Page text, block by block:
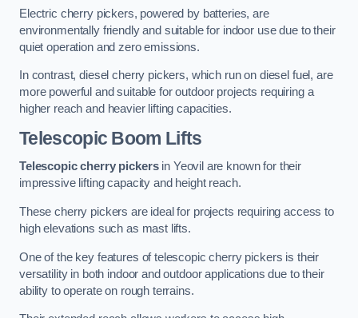
Electric cherry pickers, powered by batteries, are
environmentally friendly and suitable for indoor use due to their
quiet operation and zero emissions.
In contrast, diesel cherry pickers, which run on diesel fuel, are
more powerful and suitable for outdoor projects requiring a
higher reach and heavier lifting capacities.
Telescopic Boom Lifts
Telescopic cherry pickersin Yeovil are known for their
impressive lifting capacity and height reach.
These cherry pickers are ideal for projects requiring access to
high elevations such as mast lifts.
One of the key features of telescopic cherry pickers is their
versatility in both indoor and outdoor applications due to their
ability to operate on rough terrains.